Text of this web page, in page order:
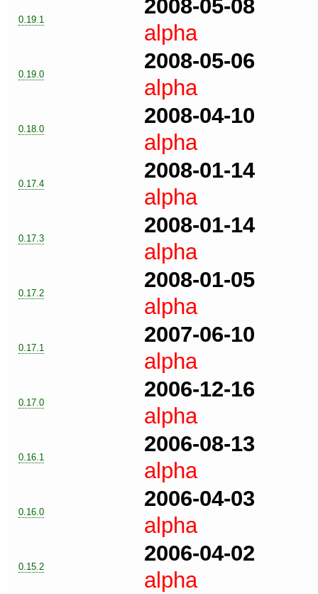
0.19.1
2008-05-08
alpha
0.19.0
2008-05-06
alpha
0.18.0
2008-04-10
alpha
0.17.4
2008-01-14
alpha
0.17.3
2008-01-14
alpha
0.17.2
2008-01-05
alpha
0.17.1
2007-06-10
alpha
0.17.0
2006-12-16
alpha
0.16.1
2006-08-13
alpha
0.16.0
2006-04-03
alpha
0.15.2
2006-04-02
alpha